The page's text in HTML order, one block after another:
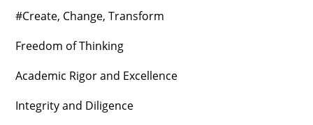
#Create, Change, Transform
Freedom of Thinking
Academic Rigor and Excellence
Integrity and Diligence